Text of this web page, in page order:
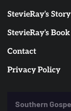
StevieRay’s Story
StevieRay’s Book
Contact
Privacy Policy